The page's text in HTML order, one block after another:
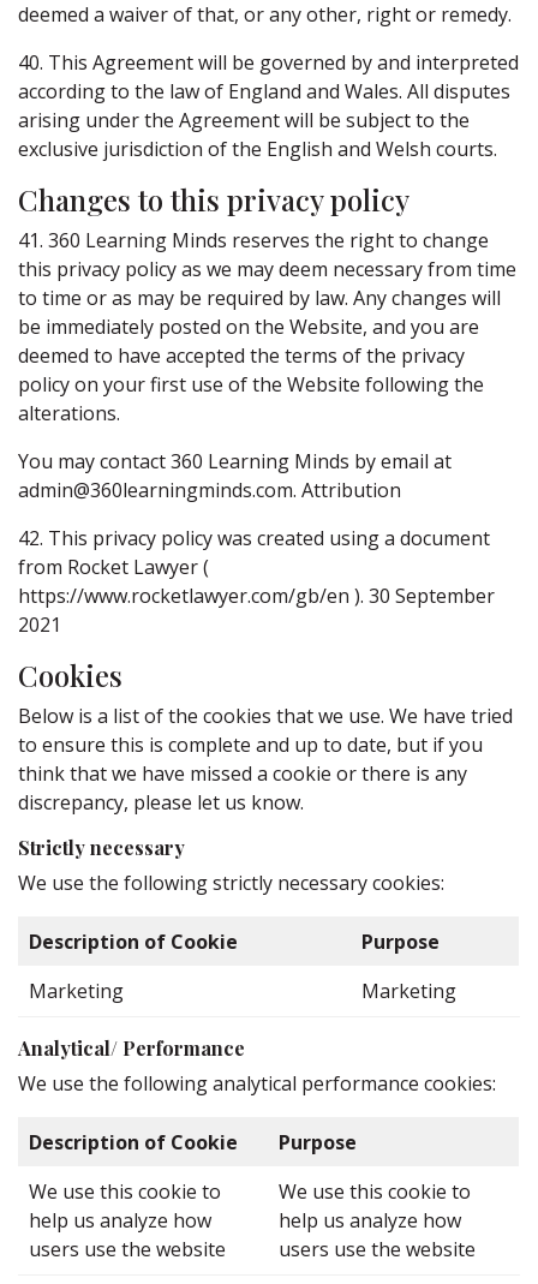
deemed a waiver of that, or any other, right or remedy.
40. This Agreement will be governed by and interpreted
according to the law of England and Wales. All disputes
arising under the Agreement will be subject to the
exclusive jurisdiction of the English and Welsh courts.
Changes to this privacy policy
41. 360 Learning Minds reserves the right to change
this privacy policy as we may deem necessary from time
to time or as may be required by law. Any changes will
be immediately posted on the Website, and you are
deemed to have accepted the terms of the privacy
policy on your first use of the Website following the
alterations.
You may contact 360 Learning Minds by email at
admin@360learningminds.com. Attribution
42. This privacy policy was created using a document
from Rocket Lawyer (
https://www.rocketlawyer.com/gb/en ). 30 September
2021
Cookies
Below is a list of the cookies that we use. We have tried
to ensure this is complete and up to date, but if you
think that we have missed a cookie or there is any
discrepancy, please let us know.
Strictly necessary
We use the following strictly necessary cookies:
Description of Cookie
Purpose
Marketing
Marketing
Analytical/ Performance
We use the following analytical performance cookies:
Description of Cookie
Purpose
We use this cookie to
help us analyze how
users use the website
We use this cookie to
help us analyze how
users use the website